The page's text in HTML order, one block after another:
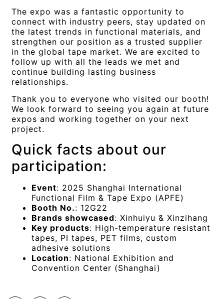
The expo was a fantastic opportunity to
connect with industry peers, stay updated on
the latest trends in functional materials, and
strengthen our position as a trusted supplier
in the global tape market. We are excited to
follow up with all the leads we met and
continue building lasting business
relationships.
Thank you to everyone who visited our booth!
We look forward to seeing you again at future
expos and working together on your next
project.
Quick facts about our
participation:
Event: 2025 Shanghai International
Functional Film & Tape Expo (APFE)
Booth No.: 12G22
Brands showcased: Xinhuiyu & Xinzihang
Key products: High-temperature resistant
tapes, PI tapes, PET films, custom
adhesive solutions
Location: National Exhibition and
Convention Center (Shanghai)